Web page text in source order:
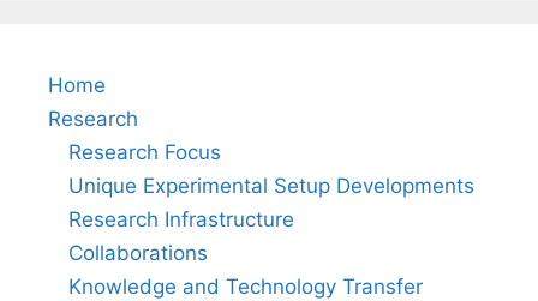
Home
Research
Research Focus
Unique Experimental Setup Developments
Research Infrastructure
Collaborations
Knowledge and Technology Transfer